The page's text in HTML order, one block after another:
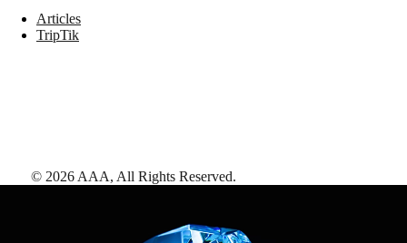
Articles
TripTik
© 2026 AAA, All Rights Reserved.